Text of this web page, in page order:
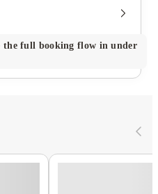
the full booking flow in under